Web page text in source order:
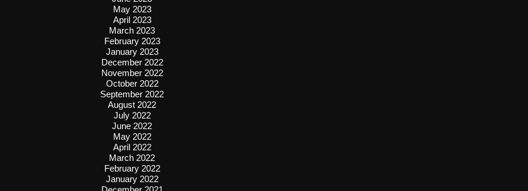
May 2023
April 2023
March 2023
February 2023
January 2023
December 2022
November 2022
October 2022
September 2022
August 2022
July 2022
June 2022
May 2022
April 2022
March 2022
February 2022
January 2022